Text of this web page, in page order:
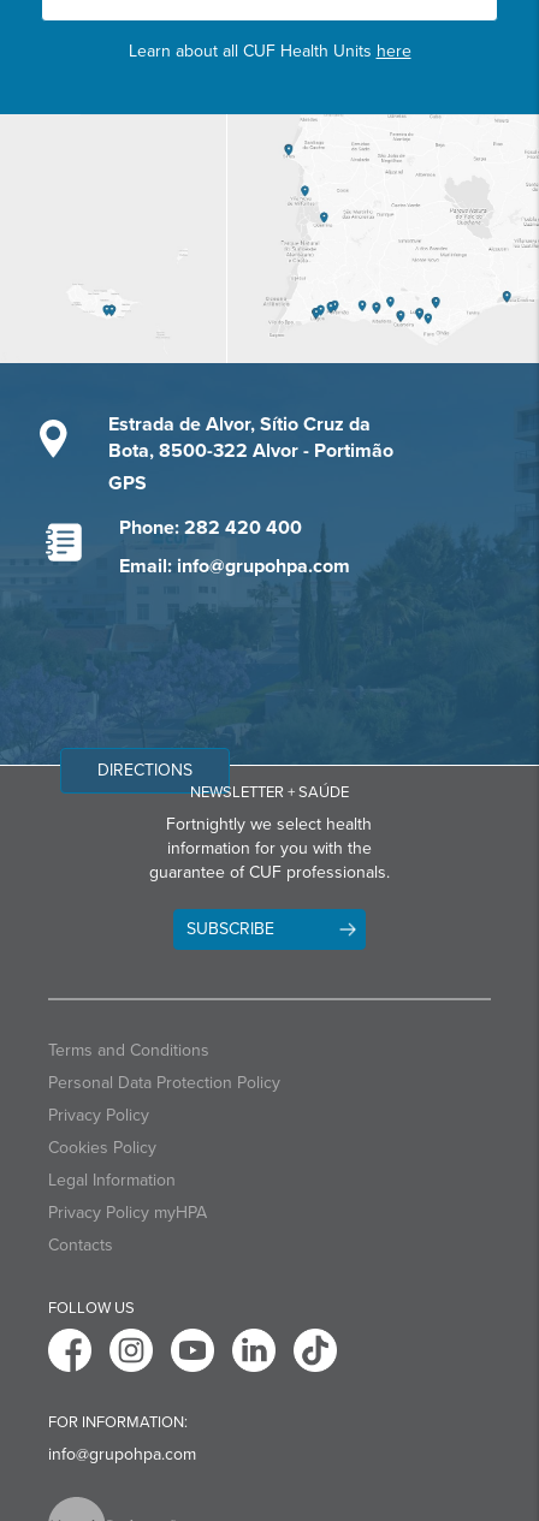
Learn about all CUF Health Units here
Estrada de Alvor, Sítio Cruz da
Bota, 8500-322 Alvor - Portimão
GPS
Phone: 282 420 400
Email: info@grupohpa.com
DIRECTIONS
NEWSLETTER + SAÚDE
Fortnightly we select health
information for you with the
guarantee of CUF professionals.
SUBSCRIBE
Terms and Conditions
Personal Data Protection Policy
Privacy Policy
Cookies Policy
Legal Information
Privacy Policy myHPA
Contacts
FOLLOW US
FOR INFORMATION:
info@grupohpa.com